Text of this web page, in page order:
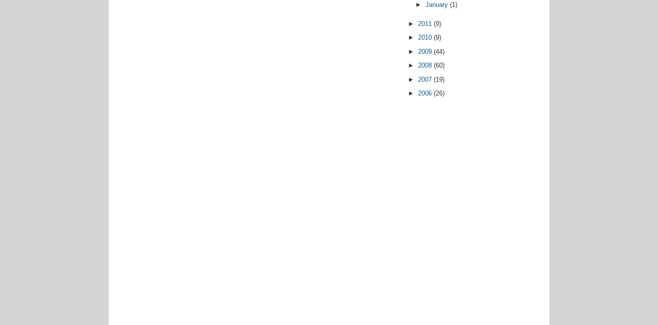
►January(1)
► 2011 (9)
► 2010 (9)
► 2009 (44)
► 2008 (60)
► 2007 (19)
► 2006 (26)